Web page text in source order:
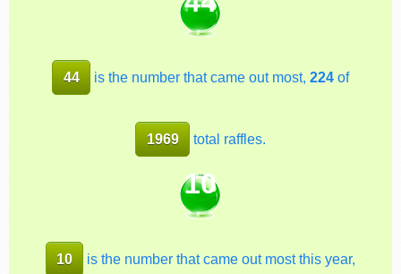
44 is the number that came out most, 224of
1969 total raffles.
10
10 is the number that came out most this year,